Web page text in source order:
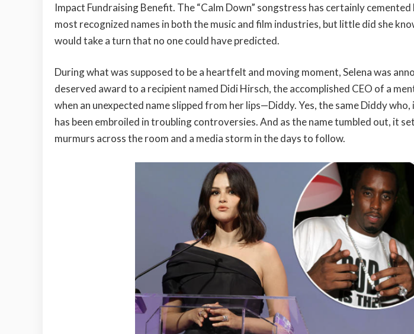
Impact Fundraising Benefit. The “Calm Down” songstress has certainly cemented
most recognized names in both the music and film industries, but little did she
would take a turn that no one could have predicted.
During what was supposed to be a heartfelt and moving moment, Selena was
deserved award to a recipient named Didi Hirsch, the accomplished CEO of a
when an unexpected name slipped from her lips—Diddy. Yes, the same Diddy who,
has been embroiled in troubling controversies. And as the name tumbled out, it
murmurs across the room and a media storm in the days to follow.